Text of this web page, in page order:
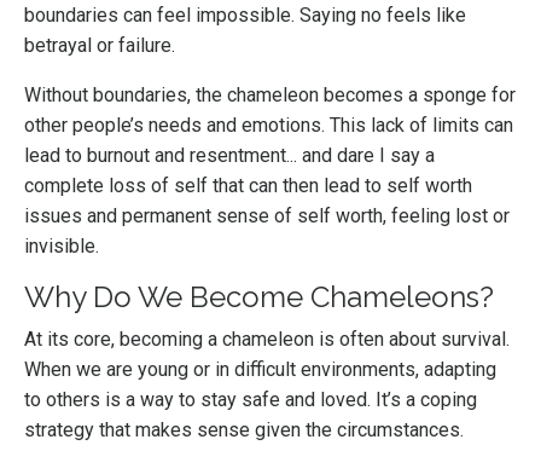
boundaries can feel impossible. Saying no feels like
betrayal or failure.
Without boundaries, the chameleon becomes a sponge for
other people’s needs and emotions. This lack of limits can
lead to burnout and resentment... and dare I say a
complete loss of self that can then lead to self worth
issues and permanent sense of self worth, feeling lost or
invisible.
Why Do We Become Chameleons?
At its core, becoming a chameleon is often about survival.
When we are young or in difficult environments, adapting
to others is a way to stay safe and loved. It’s a coping
strategy that makes sense given the circumstances.